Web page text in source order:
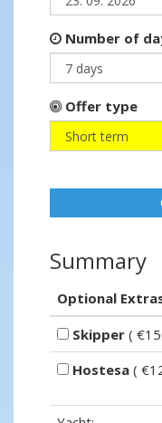
Number of
Offer type
Summary
Optional
Skipper (
Hostesa (